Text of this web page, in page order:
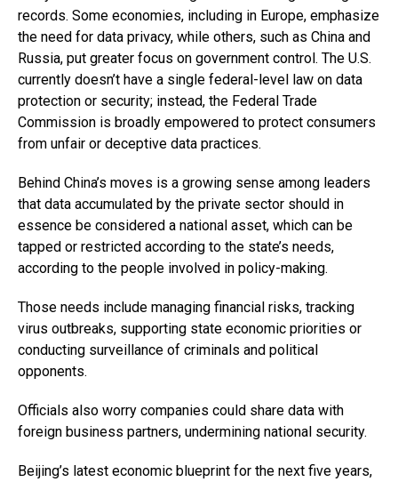
records. Some economies, including in Europe, emphasize
the need for data privacy, while others, such as China and
Russia, put greater focus on government control. The U.S.
currently doesn’t have a single federal-level law on data
protection or security; instead, the Federal Trade
Commission is broadly empowered to protect consumers
from unfair or deceptive data practices.
Behind China’s moves is a growing sense among leaders
that data accumulated by the private sector should in
essence be considered a national asset, which can be
tapped or restricted according to the state’s needs,
according to the people involved in policy-making.
Those needs include managing financial risks, tracking
virus outbreaks, supporting state economic priorities or
conducting surveillance of criminals and political
opponents.
Officials also worry companies could share data with
foreign business partners, undermining national security.
Beijing’s latest economic blueprint for the next five years,